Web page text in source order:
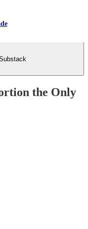
the Only